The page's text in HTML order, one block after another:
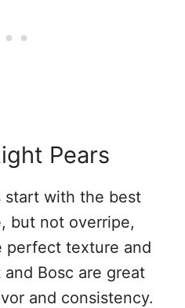
Pears
start with the best
but not overripe,
perfect texture and
Bosc are great
and consistency.